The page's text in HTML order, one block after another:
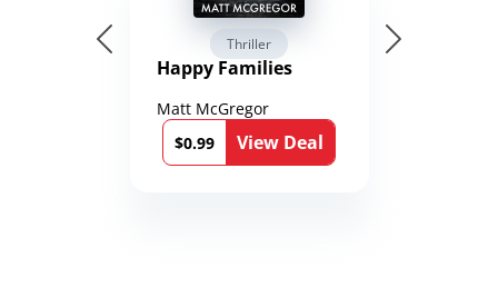
Thriller
Happy Families
Matt McGregor
$0.99
View Deal